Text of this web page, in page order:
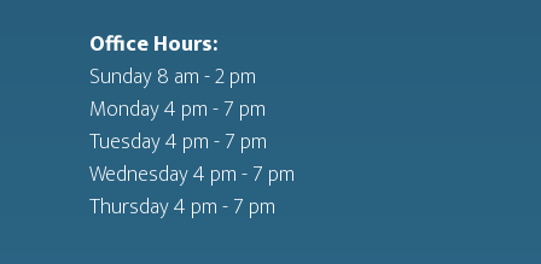
Office Hours:
Sunday 8 am - 2 pm
Monday 4 pm - 7 pm
Tuesday 4 pm - 7 pm
Wednesday 4 pm - 7 pm
Thursday 4 pm - 7 pm